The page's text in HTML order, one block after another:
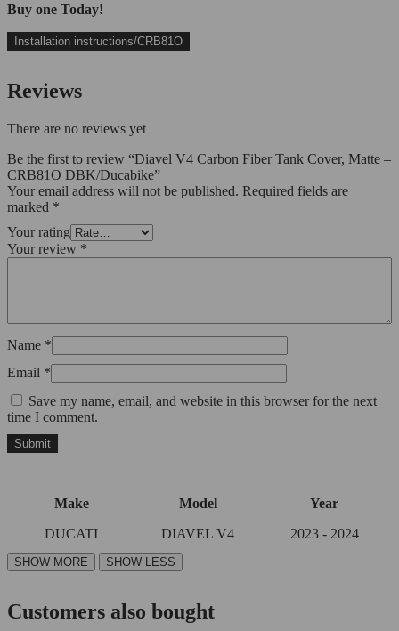
Buy one Today!
Installation instructions/CRB81O
Reviews
There are no reviews yet
Be the first to review “Diavel V4 Carbon Fiber Tank Cover, Matte –
CRB81O DBK/Ducabike”
Your email address will not be published. Required fields are
marked *
Your rating
Your review *
Name *
Email *
Save my name, email, and website in this browser for the next
time I comment.
Make Model
Year
DUCATI
DIAVEL V4 2023 - 2024
Customers also bought